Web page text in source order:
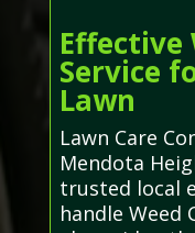
Effective
Service
Lawn
Lawn Care
Mendota
trusted local
handle Weed